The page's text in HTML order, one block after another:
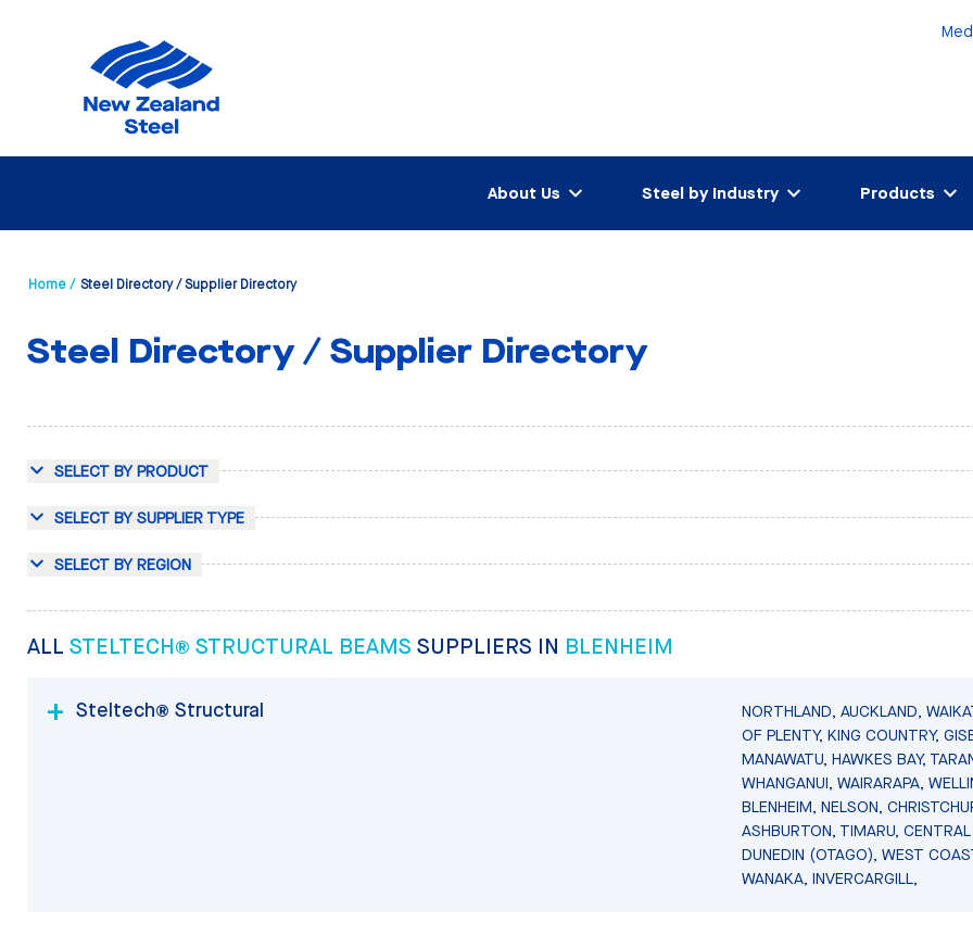
About Us Steel by Industry Products
Home / Steel Directory / Supplier Directory
Steel Directory / Supplier Directory
SELECT BY PRODUCT
SELECT BY SUPPLIER TYPE
SELECT BY REGION
ALL STELTECH® STRUCTURAL BEAMS SUPPLIERS IN BLENHEIM
Steltech® Structural
NORTHLAND, AUCKLAND,
OF PLENTY, KING COUNTRY,
MANAWATU, HAWKES BAY,
WHANGANUI, WAIRARAPA,
BLENHEIM, NELSON,
ASHBURTON, TIMARU,
DUNEDIN (OTAGO), WEST
WANAKA, INVERCARGILL,